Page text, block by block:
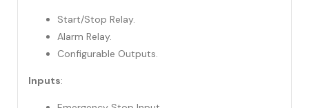
Start/Stop Relay.
Alarm Relay.
Configurable Outputs.
Inputs: